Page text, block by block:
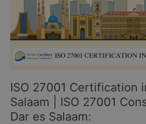
ISO 27001 Certification
Salaam | ISO 27001
Dar es Salaam:
ISO
27001
Consultant
in
Dar
Salaam: